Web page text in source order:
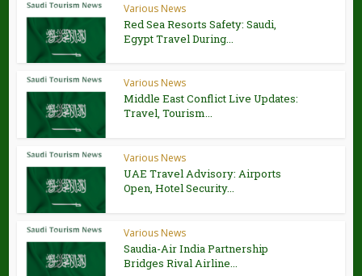
Various News
Red Sea Resorts Safety: Saudi,
Egypt Travel During...
Various News
Middle East Conflict Live Updates:
Travel, Tourism...
Various News
UAE Travel Advisory: Airports
Open, Hotel Security...
Various News
Saudia-Air India Partnership
Bridges Rival Airline...